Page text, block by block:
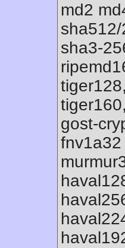
md2
sha3-
gost-